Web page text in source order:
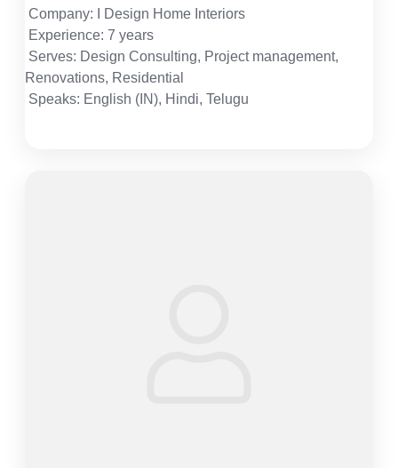
Company: I Design Home Interiors
Experience: 7 years
Serves: Design Consulting, Project management,
Renovations, Residential
Speaks: English (IN), Hindi, Telugu